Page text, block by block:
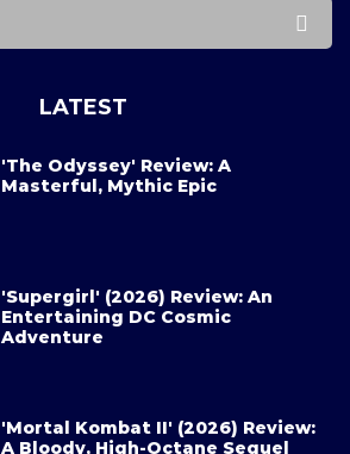
LATEST
'The Odyssey' Review: A
Masterful, Mythic Epic
'Supergirl' (2026) Review: An
Entertaining DC Cosmic
Adventure
'Mortal Kombat II' (2026) Review:
A Bloody, High-Octane Sequel